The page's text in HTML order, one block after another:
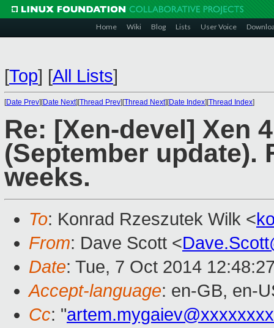
Home Wiki Blog Lists User Voice
[Top] [All Lists]
[Date Prev][Date Next][Thread Prev][Thread Next][Date Index][Thread Index]
Re: [Xen-devel] Xen
(September update).
weeks.
To: Konrad Rzeszutek Wilk <
From: Dave Scott <
Date: Tue, 7 Oct 2014
Accept-language: en-GB, en-
Cc: "